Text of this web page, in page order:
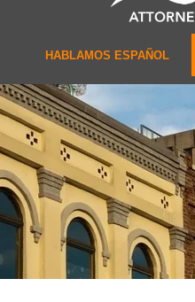
HABLAMOS ESPAÑOL